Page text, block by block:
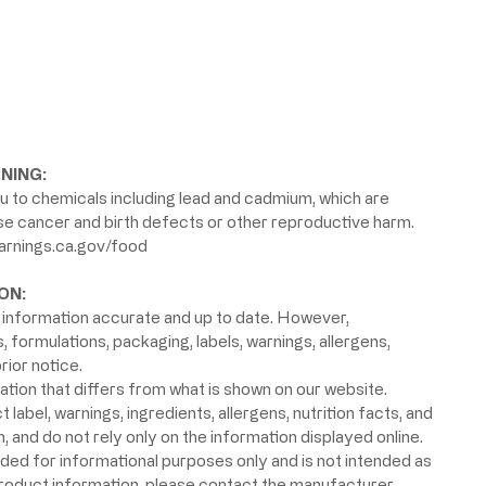
chemicals including lead and cadmium, which are
cancer and birth defects or other reproductive harm.
food
accurate and up to date. However,
packaging, labels, warnings, allergens,
notice.
that differs from what is shown on our website.
label, warnings, ingredients, allergens, nutrition facts, and
do not rely only on the information displayed online.
for informational purposes only and is not intended as